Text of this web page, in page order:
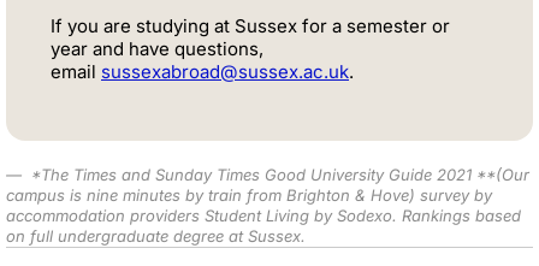
If you are studying at Sussex for a semester or
year and have questions,
email sussexabroad@sussex.ac.uk.
*The Times and Sunday Times Good University Guide 2021 **(Our
campus is nine minutes by train from Brighton & Hove) survey by
accommodation providers Student Living by Sodexo. Rankings based
on full undergraduate degree at Sussex.